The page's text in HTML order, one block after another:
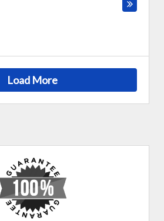
Load More